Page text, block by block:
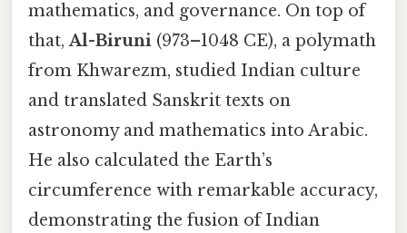
mathematics, and governance. On top of
that,Al-Biruni (973–1048 CE), a polymath
from Khwarezm, studied Indian culture
and translated Sanskrit texts on
astronomy and mathematics into Arabic.
He also calculated the Earth’s
circumference with remarkable accuracy,
demonstrating the fusion of Indian